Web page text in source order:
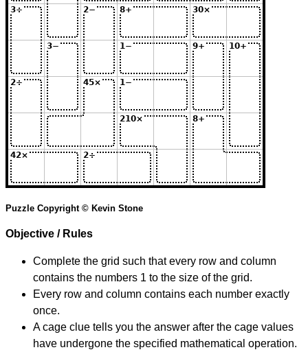
Puzzle Copyright © Kevin Stone
Objective / Rules
Complete the grid such that every row and column
contains the numbers 1 to the size of the grid.
Every row and column contains each number exactly
once.
A cage clue tells you the answer after the cage values
have undergone the specified mathematical operation.